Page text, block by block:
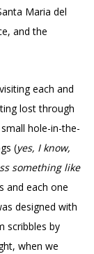
Maria del
and the
each and
lost through
hole-in-the-
(yes, I know,
something like
and each one
designed with
scribbles by
when we